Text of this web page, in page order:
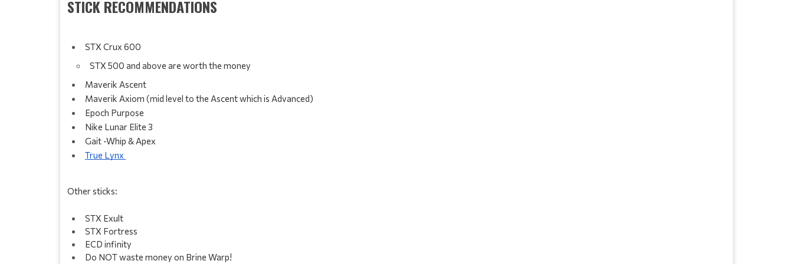
STICK RECOMMENDATIONS
STX Crux 600
STX 500 and above are worth the money
Maverik Ascent
Maverik Axiom (mid level to the Ascent which is Advanced)
Epoch Purpose
Nike Lunar Elite 3
Gait -Whip & Apex
True Lynx
Other sticks:
STX Exult
STX Fortress
ECD infinity
Do NOT waste money on Brine Warp!